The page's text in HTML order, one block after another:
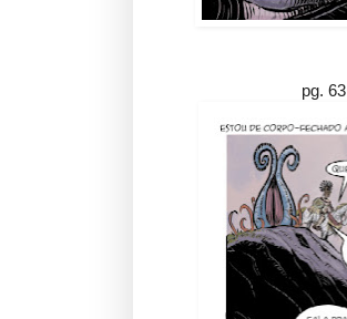
pg. 63